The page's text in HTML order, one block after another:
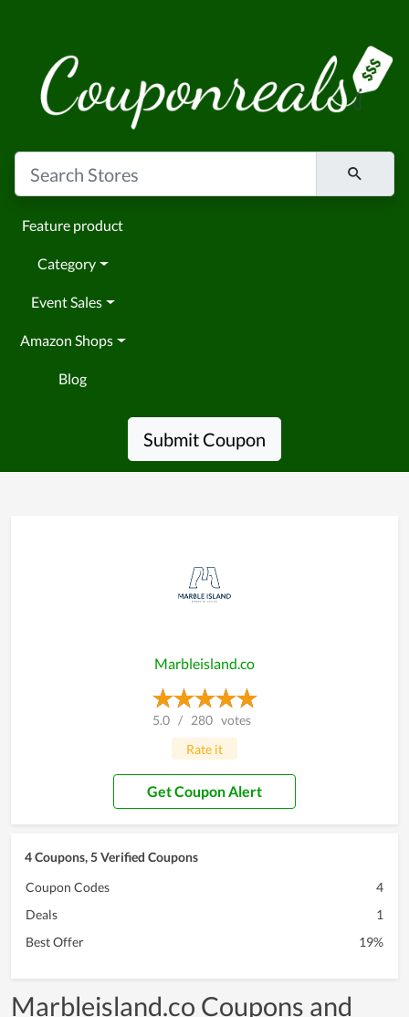
Feature product
Category
Event Sales
Amazon Shops
Blog
Submit Coupon
Marbleisland.co
5.0 / 280 votes
Rate it
Get Coupon Alert
4 Coupons, 5 Verified Coupons
Coupon Codes
4
Deals
1
Best Offer
19%
Marbleisland.co Coupons and